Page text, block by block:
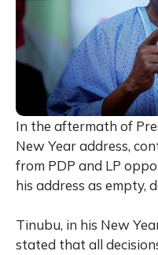
In the aftermath of
New Year address,
from PDP and LP
his address as empty,
Tinubu, in his New
stated that all